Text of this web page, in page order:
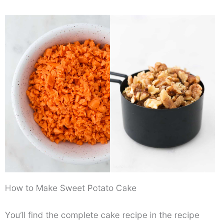
How to Make Sweet Potato Cake
You’ll find the complete cake recipe in the recipe